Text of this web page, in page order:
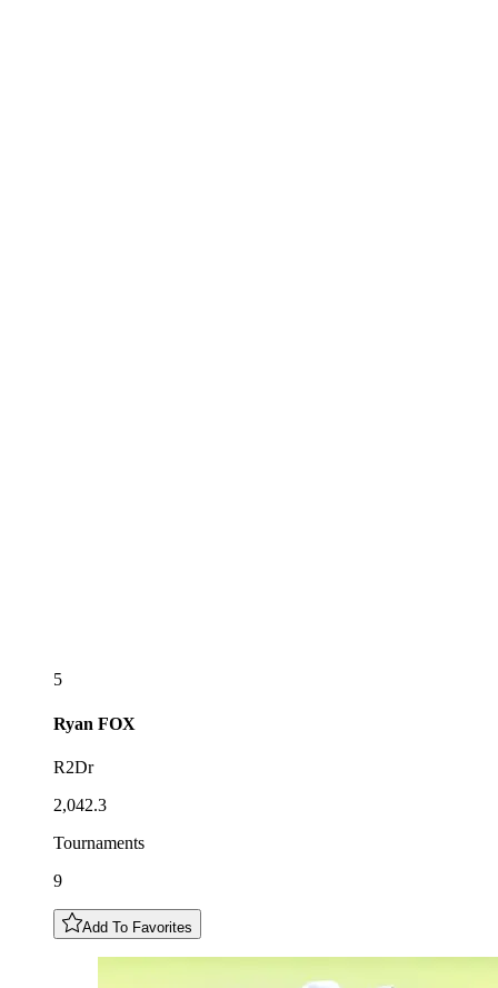
5
Ryan FOX
R2Dr
2,042.3
Tournaments
9
Add To Favorites